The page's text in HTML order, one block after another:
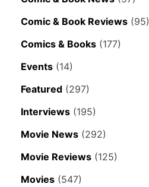
Comic & Book Reviews (95)
Comics & Books (177)
Events (14)
Featured (297)
Interviews (195)
Movie News (292)
Movie Reviews (125)
Movies (547)